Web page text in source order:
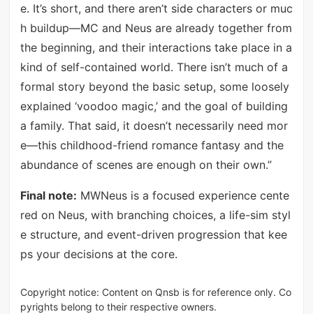
e. It’s short, and there aren’t side characters or muc
h buildup—MC and Neus are already together from
the beginning, and their interactions take place in a
kind of self-contained world. There isn’t much of a
formal story beyond the basic setup, some loosely
explained ‘voodoo magic,’ and the goal of building
a family. That said, it doesn’t necessarily need mor
e—this childhood-friend romance fantasy and the
abundance of scenes are enough on their own.”
Final note: MWNeus is a focused experience cente
red on Neus, with branching choices, a life-sim styl
e structure, and event-driven progression that kee
ps your decisions at the core.
Copyright notice: Content on Qnsb is for reference only. Co
pyrights belong to their respective owners.